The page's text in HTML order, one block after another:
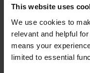
This website uses
We use cookies to
relevant and helpful
means your
limited to essential
£969.02 inc VAT